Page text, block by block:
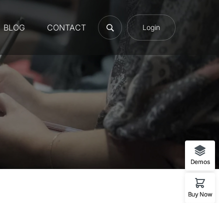
BLOG CONTACT Login
Demos
Buy Now